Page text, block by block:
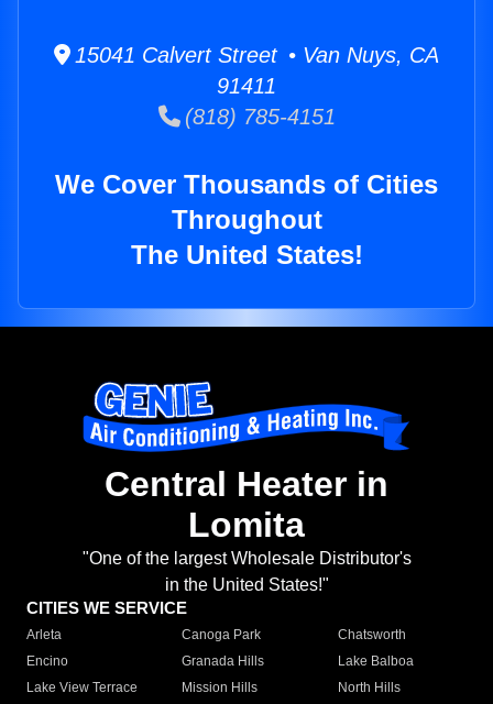
15041 Calvert Street • Van Nuys, CA
91411
(818) 785-4151
We Cover Thousands of Cities
Throughout
The United States!
Central Heater in
Lomita
"One of the largest Wholesale Distributor's
in the United States!"
CITIES WE SERVICE
Arleta Canoga Park
Chatsworth
Encino
Granada Hills
Lake Balboa
Lake View Terrace
Mission Hills
North Hills